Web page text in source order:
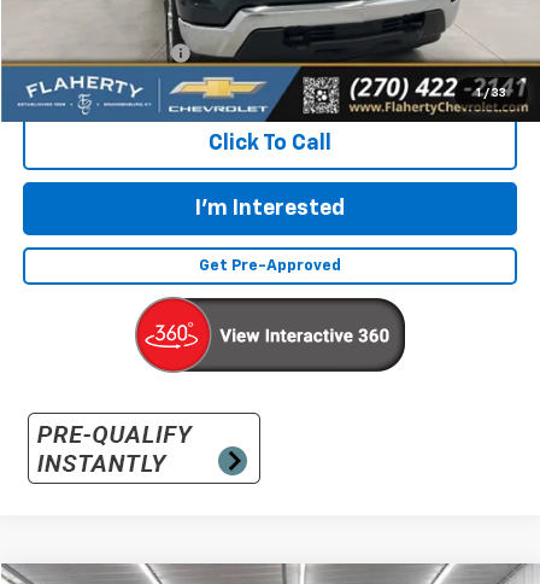
1 / 33
$38,732
Documentation Fee
+$399
Flaherty Advantage Price $39,131
Click To Call
I'm Interested
Get Pre-Approved